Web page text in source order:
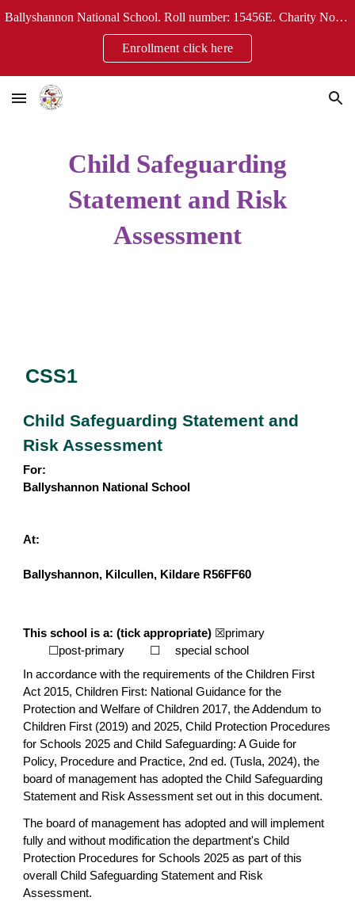
Ballyshannon National School. Roll number: 15456E. Charity No: 20124304
Enrollment click here
Child Safeguarding
Statement and Risk
Assessment
CSS1
Child Safeguarding Statement and
Risk Assessment
For:
Ballyshannon National School
At:
Ballyshannon, Kilcullen, Kildare R56FF60
This school is a: (tick appropriate) ☒primary
☐post-primary
☐
special school
In accordance with the requirements of the Children First
Act 2015, Children First: National Guidance for the
Protection and Welfare of Children 2017, the Addendum to
Children First (2019) and 2025, Child Protection Procedures
for Schools 2025 and Child Safeguarding: A Guide for
Policy, Procedure and Practice, 2nd ed. (Tusla, 2024), the
board of management has adopted the Child Safeguarding
Statement and Risk Assessment set out in this document.
The board of management has adopted and will implement
fully and without modification the department's Child
Protection Procedures for Schools 2025 as part of this
overall Child Safeguarding Statement and Risk
Assessment.